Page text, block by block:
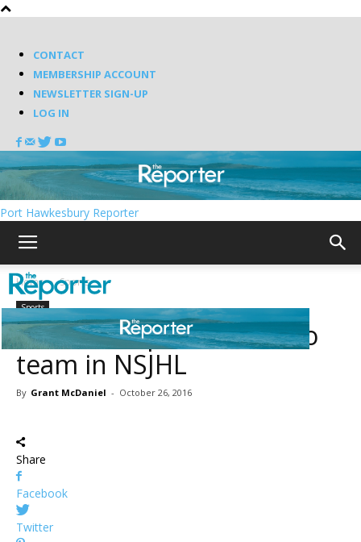
CONTACT
MEMBERSHIP ACCOUNT
NEWSLETTER SIGN-UP
LOG IN
Port Hawkesbury Reporter
Home Sports
Sports
Pirates drop number two
team in NSJHL
By Grant McDaniel - October 26, 2016
Share
Facebook
Twitter